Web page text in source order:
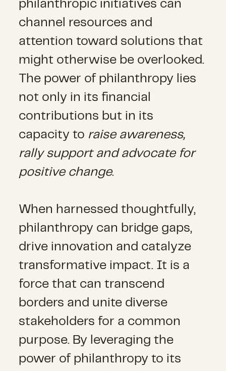
philanthropic initiatives can
channel resources and
attention toward solutions that
might otherwise be overlooked.
The power of philanthropy lies
not only in its financial
contributions but in its
capacity to raise awareness,
rally support and advocate for
positive change.
When harnessed thoughtfully,
philanthropy can bridge gaps,
drive innovation and catalyze
transformative impact. It is a
force that can transcend
borders and unite diverse
stakeholders for a common
purpose. By leveraging the
power of philanthropy to its